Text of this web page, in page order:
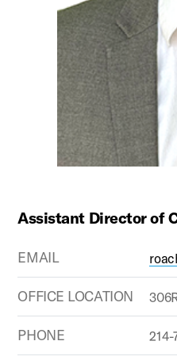
Assistant Director of
EMAIL
OFFICE LOCATION
PHONE 214-